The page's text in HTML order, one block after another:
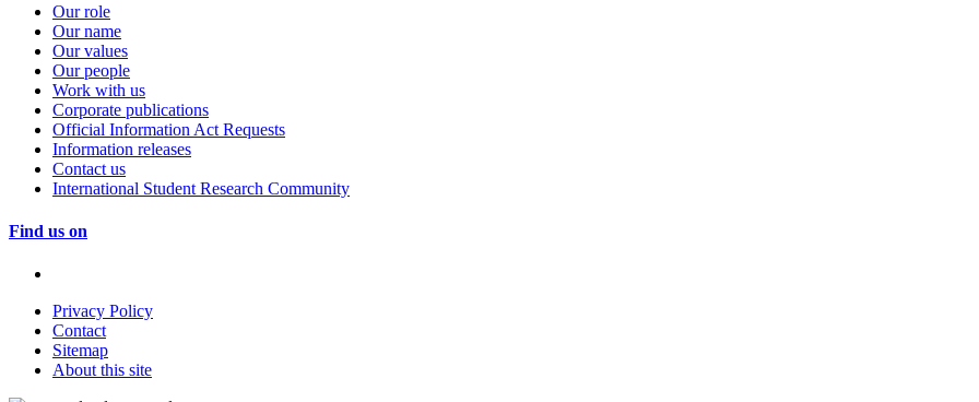
Our role
Our name
Our values
Our people
Work with us
Corporate publications
Official Information Act Requests
Information releases
Contact us
International Student Research Community
Find us on
Privacy Policy
Contact
Sitemap
About this site